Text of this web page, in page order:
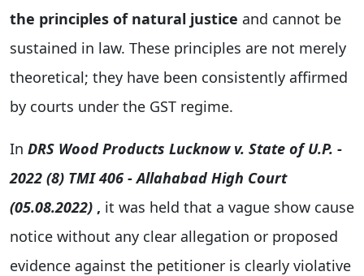
the principles of natural justice and cannot be
sustained in law. These principles are not merely
theoretical; they have been consistently affirmed
by courts under the GST regime.
In DRS Wood Products Lucknow v. State of U.P. -
2022 (8) TMI 406 - Allahabad High Court
(05.08.2022) , it was held that a vague show cause
notice without any clear allegation or proposed
evidence against the petitioner is clearly violative